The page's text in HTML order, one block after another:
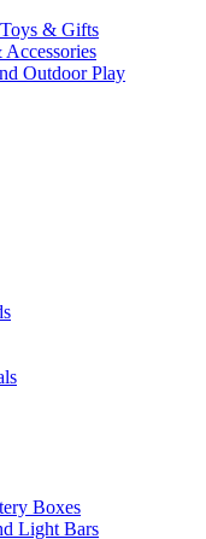
& Gifts
Outdoor Play
Boxes
Light Bars